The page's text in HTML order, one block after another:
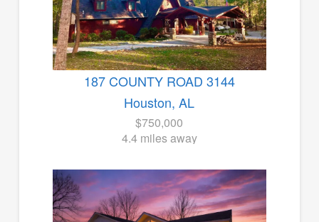
187 COUNTY ROAD 3144
Houston, AL
$750,000
4.4 miles away